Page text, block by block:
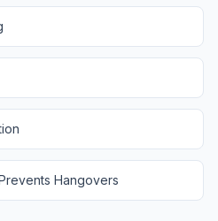
Hangovers